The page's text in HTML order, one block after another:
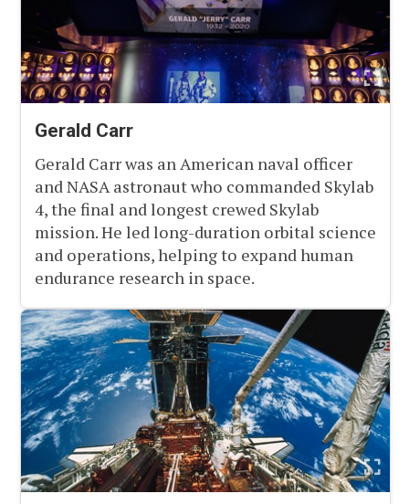
Gerald Carr
Gerald Carr was an American naval officer
and NASA astronaut who commanded Skylab
4, the final and longest crewed Skylab
mission. He led long-duration orbital science
and operations, helping to expand human
endurance research in space.